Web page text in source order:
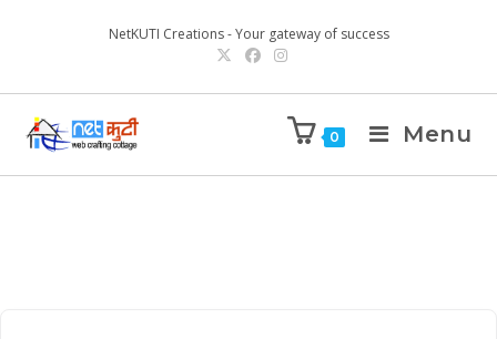
NetKUTI Creations - Your gateway of success
0 Menu